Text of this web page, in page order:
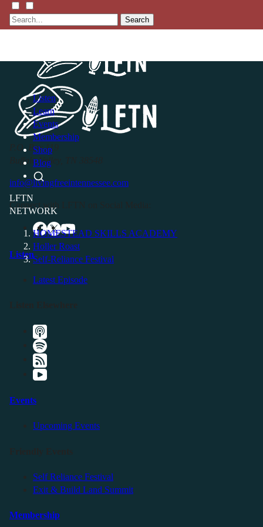
Search
Listen
Learn
Events
Membership
Shop
Blog
LFTN
NETWORK
HOMESTEAD SKILLS ACADEMY
Holler Roast
Self-Reliance Festival
P.O. Box 119
Buffalo Valley, TN 38548
info@livingfreeintennessee.com
Listen
Latest Episode
Events
Upcoming Events
Self Reliance Festival
Exit & Build Land Summit
Membership